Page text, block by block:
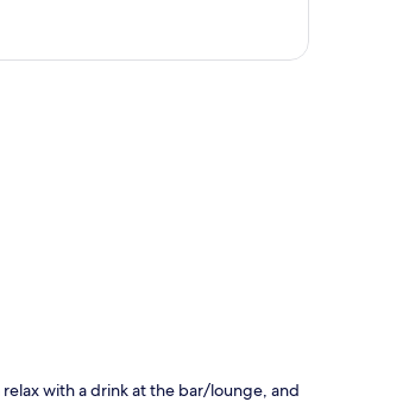
relax with a drink at the bar/lounge, and